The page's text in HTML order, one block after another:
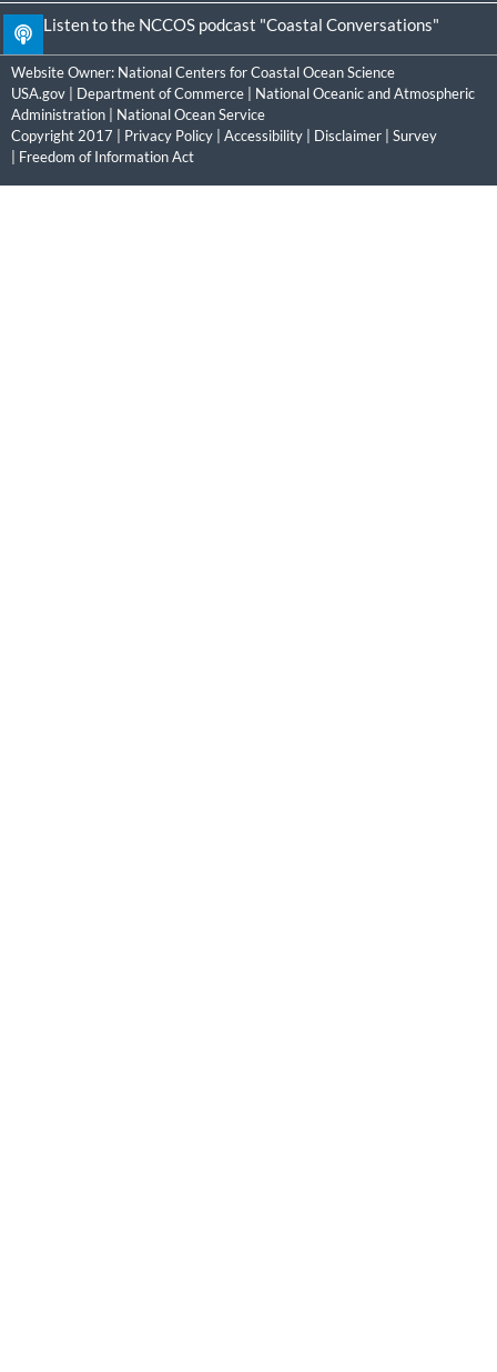
Listen to the NCCOS podcast "Coastal Conversations"
Website Owner: National Centers for Coastal Ocean Science
USA.gov
Department of Commerce
National Oceanic and Atmospheric
Administration
National Ocean Service
Copyright 2017 | Privacy Policy Accessibility Disclaimer
Survey
Freedom of Information Act